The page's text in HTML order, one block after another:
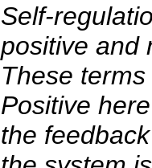
Self-
positive and
These
Positive
the